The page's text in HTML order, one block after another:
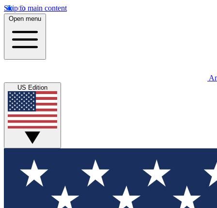
Skip to main content
Open menu
US Edition